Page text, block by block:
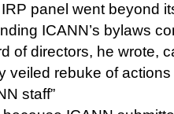
panel went beyond
ICANN’s bylaws
of directors, he wrote,
veiled rebuke of
staff”